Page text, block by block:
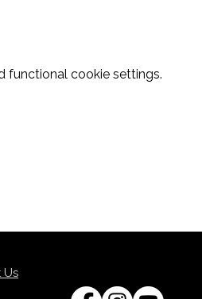
functional cookie settings.
Us